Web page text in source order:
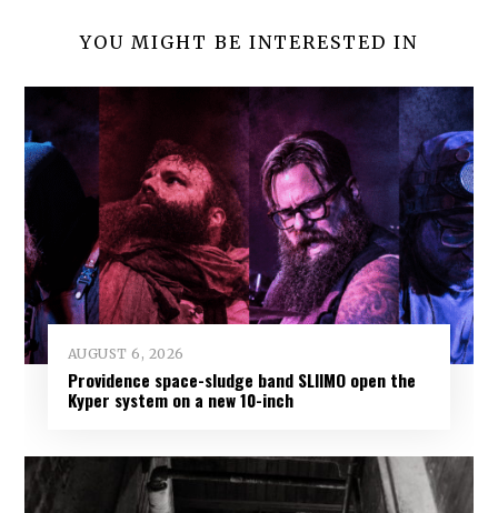
YOU MIGHT BE INTERESTED IN
AUGUST 6, 2026
Providence space-sludge band SLIIMO open the
Kyper system on a new 10-inch